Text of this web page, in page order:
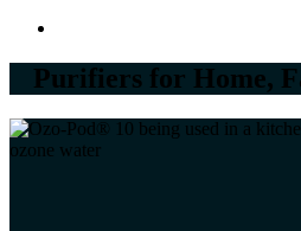
Purifiers for Home,